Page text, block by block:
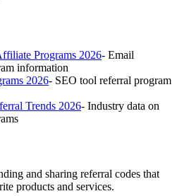
Programs 2026- Email
information
2026- SEO tool referral program
Trends 2026- Industry data on
and sharing referral codes that
products and services.